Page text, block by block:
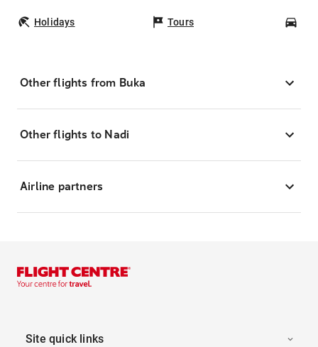
Holidays Tours
Other flights from Buka
Other flights to Nadi
Airline partners
Site quick links